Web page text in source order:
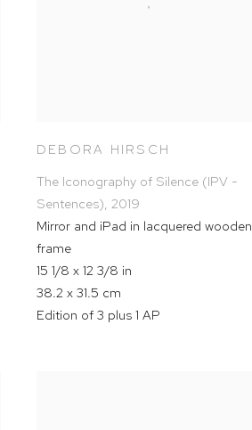
DEBORA HIRSCH
The Iconography of Silence (IPV -
Sentences), 2019
Mirror and iPad in lacquered wooden
frame
15 1/8 x 12 3/8 in
38.2 x 31.5 cm
Edition of 3 plus 1 AP